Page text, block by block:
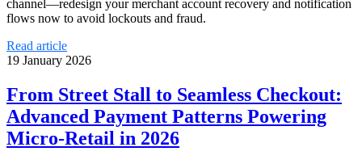
channel—redesign your merchant account recovery and notification
flows now to avoid lockouts and fraud.
Read article
19 January 2026
From Street Stall to Seamless Checkout:
Advanced Payment Patterns Powering
Micro‑Retail in 2026